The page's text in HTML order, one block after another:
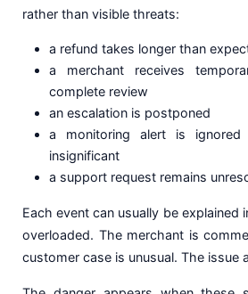
rather than visible threats:
a refund takes longer than
a merchant receives
complete review
an escalation is postponed
a monitoring alert is ignored
insignificant
a support request remains
Each event can usually be explained
overloaded. The merchant is
customer case is unusual. The issue